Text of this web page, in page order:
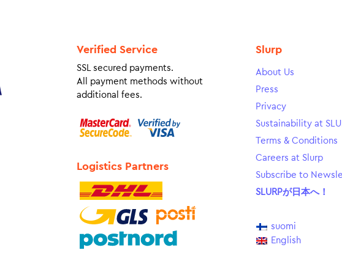
Verified Service
SSL secured payments.
All payment methods without
additional fees.
Logistics Partners
Slurp
About Us
Press
Privacy
Sustainability at
Terms & Conditions
Careers at Slurp
Subscribe to
SLURPが日本へ！
suomi
English